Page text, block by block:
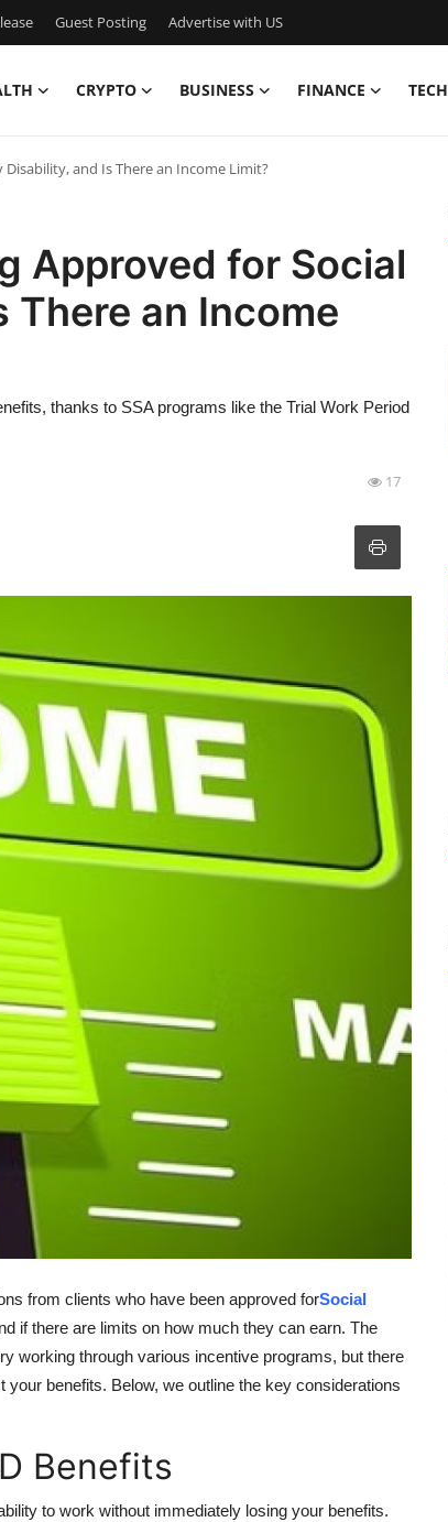
Guest Posting Advertise with US
CRYPTO BUSINESS FINANCE TECH
and Is There an Income Limit?
Approved for Social
an Income
thanks to SSA programs like the Trial Work Period
17
from clients who have been approved forSocial
if there are limits on how much they can earn. The
working through various incentive programs, but there
benefits. Below, we outline the key considerations
Benefits
to work without immediately losing your benefits.